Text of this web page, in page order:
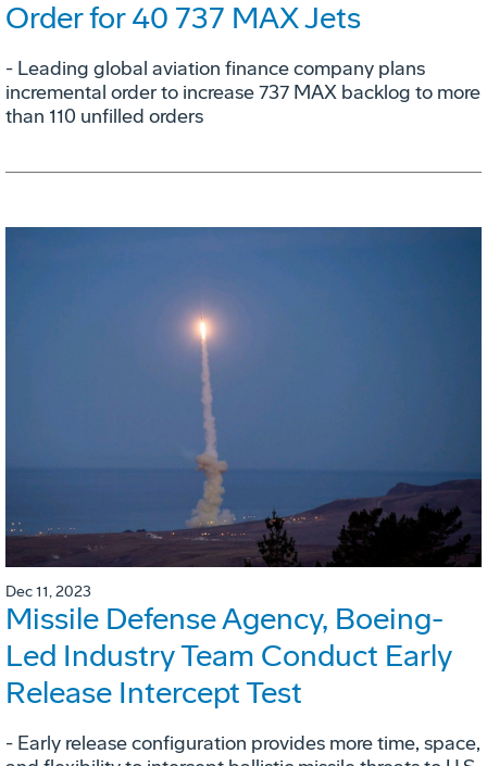
Order for 40 737 MAX Jets
- Leading global aviation finance company plans
incremental order to increase 737 MAX backlog to more
than 110 unfilled orders
Dec 11, 2023
Missile Defense Agency, Boeing-
Led Industry Team Conduct Early
Release Intercept Test
- Early release configuration provides more time, space,